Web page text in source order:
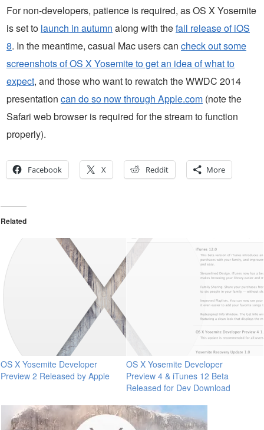
For non-developers, patience is required, as OS X Yosemite
is set to launch in autumn along with thefall release of iOS
8. In the meantime, casual Mac users can check out some
screenshots of OS X Yosemite to get an idea of what to
expect, and those who want to rewatch the WWDC 2014
presentation can do so now through Apple.com (note the
Safari web browser is required for the stream to function
properly).
Facebook X Reddit More
Related
OS X Yosemite Developer
Preview 2 Released by Apple
OS X Yosemite Developer
Preview 4 & iTunes 12 Beta
Released for Dev Download